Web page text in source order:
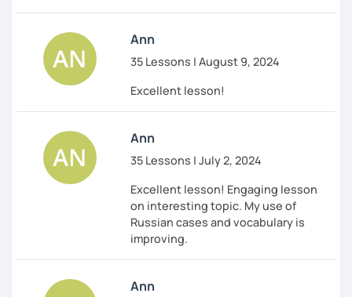
Ann
35 Lessons | August 9, 2024
Excellent lesson!
Ann
35 Lessons | July 2, 2024
Excellent lesson! Engaging lesson
on interesting topic. My use of
Russian cases and vocabulary is
improving.
Ann